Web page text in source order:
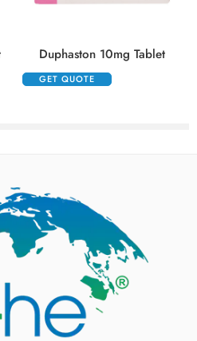
Duphaston 10mg Tablet
GET QUOTE